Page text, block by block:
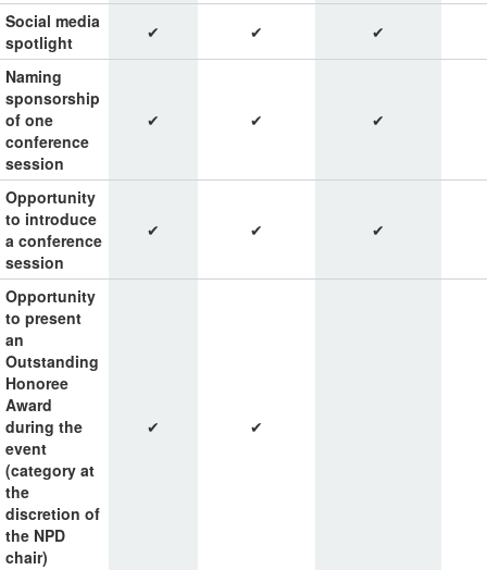
Social media
spotlight
✔ ✔ ✔
Naming
sponsorship
of one
conference
session
✔ ✔ ✔
Opportunity
to introduce
a conference
session
✔ ✔ ✔
Opportunity
to present
an
Outstanding
Honoree
Award
during the
event
(category at
the
discretion of
the NPD
chair)
✔ ✔